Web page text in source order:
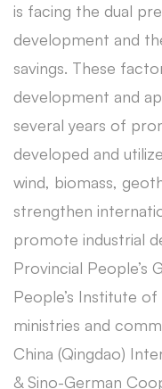
is facing the dual
development and
savings. These
development and
several years of
developed and
wind, biomass,
strengthen
promote industrial
Provincial People’s
People’s Institute
ministries and
China (Qingdao)
& Sino-German